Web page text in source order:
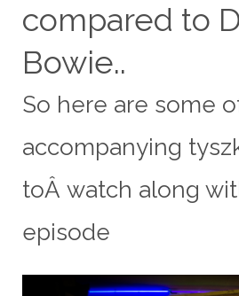
compared to
Bowie..
So here are some
accompanying
toÂ watch along
episode